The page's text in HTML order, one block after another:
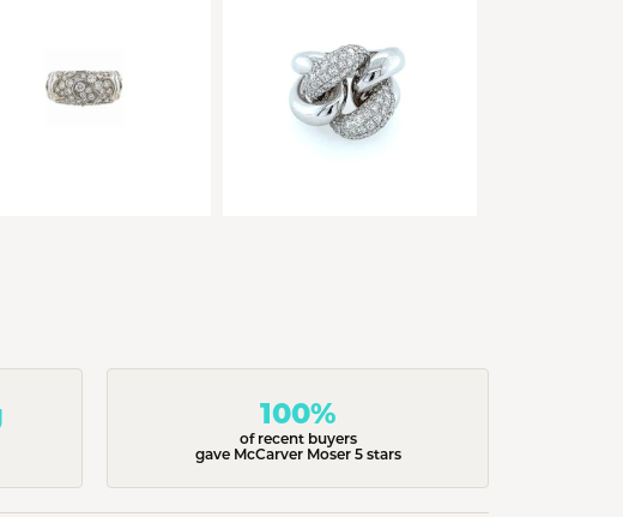
100%
of recent buyers
gave McCarver Moser 5 stars